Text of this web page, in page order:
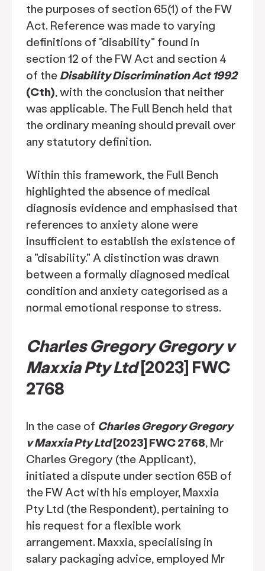
the purposes of section 65(1) of the FW
Act. Reference was made to varying
definitions of "disability" found in
section 12 of the FW Act and section 4
of the Disability Discrimination Act 1992
(Cth), with the conclusion that neither
was applicable. The Full Bench held that
the ordinary meaning should prevail over
any statutory definition.
Within this framework, the Full Bench
highlighted the absence of medical
diagnosis evidence and emphasised that
references to anxiety alone were
insufficient to establish the existence of
a "disability." A distinction was drawn
between a formally diagnosed medical
condition and anxiety categorised as a
normal emotional response to stress.
Charles Gregory Gregory v
Maxxia Pty Ltd[2023] FWC
2768
In the case of Charles Gregory Gregory
v Maxxia Pty Ltd[2023] FWC 2768, Mr
Charles Gregory (the Applicant),
initiated a dispute under section 65B of
the FW Act with his employer, Maxxia
Pty Ltd (the Respondent), pertaining to
his request for a flexible work
arrangement. Maxxia, specialising in
salary packaging advice, employed Mr